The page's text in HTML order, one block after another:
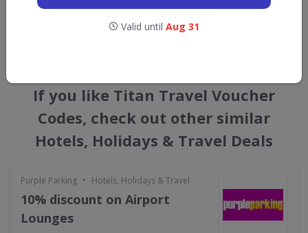
GET NEW DISCOUNTS
If you like Titan Travel Voucher
Codes, check out other similar
Hotels, Holidays & Travel Deals
Purple Parking • Hotels, Holidays & Travel
10% discount on Airport
Lounges
Valid until Aug 31